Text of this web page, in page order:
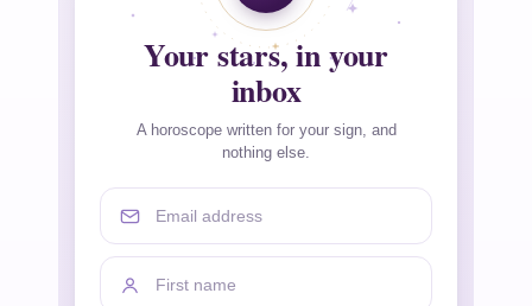
Your stars, in your
inbox
A horoscope written for your sign, and
nothing else.
Email address
First name